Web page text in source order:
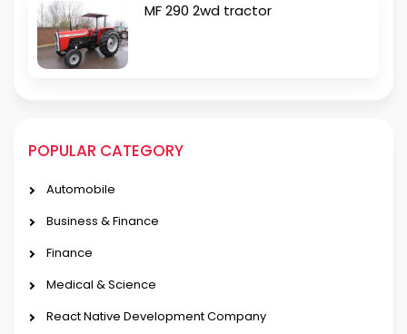
MF 290 2wd tractor
POPULAR CATEGORY
Automobile
Business & Finance
Finance
Medical & Science
React Native Development Company